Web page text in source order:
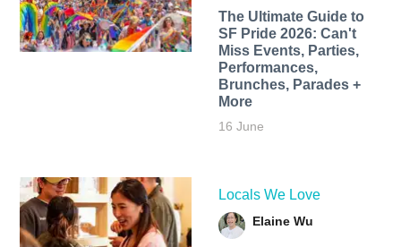
The Ultimate Guide to
SF Pride 2026: Can't
Miss Events, Parties,
Performances,
Brunches, Parades +
More
16 June
Locals We Love
Elaine Wu